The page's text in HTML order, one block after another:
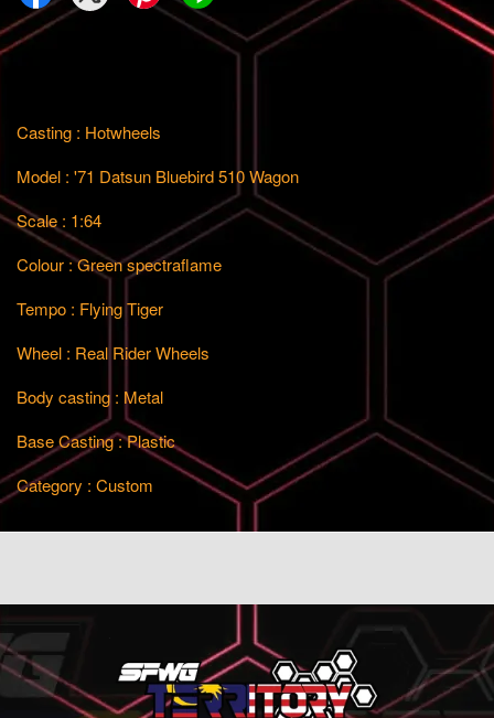
Casting : Hotwheels
Model : '71 Datsun Bluebird 510 Wagon
Scale : 1:64
Colour : Green spectraflame
Tempo : Flying Tiger
Wheel : Real Rider Wheels
Body casting : Metal
Base Casting : Plastic
Category : Custom